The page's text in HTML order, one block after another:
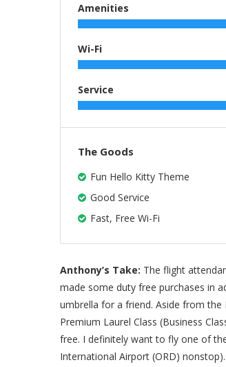
Amenities
Wi-Fi
Service
The Goods
Fun Hello Kitty Theme
Good Service
Fast, Free Wi-Fi
Anthony’s Take: The flight
made some duty free purchases in
umbrella for a friend. Aside from
Premium Laurel Class (Business
free. I definitely want to fly one of
International Airport (ORD) nonstop).